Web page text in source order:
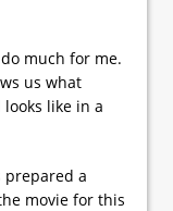
much for me.
us what
like in a
prepared a
movie for this